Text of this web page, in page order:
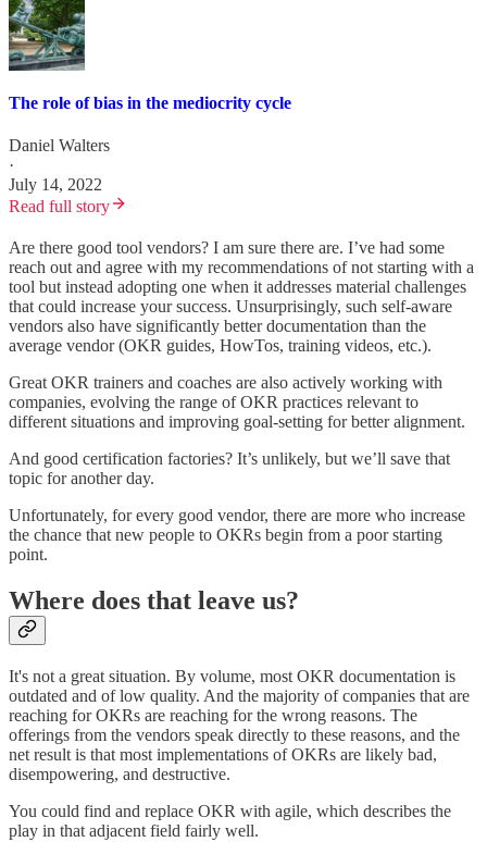
The role of bias in the mediocrity cycle
Daniel Walters
·
July 14, 2022
Read full story
Are there good tool vendors? I am sure there are. I’ve had some
reach out and agree with my recommendations of not starting with a
tool but instead adopting one when it addresses material challenges
that could increase your success. Unsurprisingly, such self-aware
vendors also have significantly better documentation than the
average vendor (OKR guides, HowTos, training videos, etc.).
Great OKR trainers and coaches are also actively working with
companies, evolving the range of OKR practices relevant to
different situations and improving goal-setting for better alignment.
And good certification factories? It’s unlikely, but we’ll save that
topic for another day.
Unfortunately, for every good vendor, there are more who increase
the chance that new people to OKRs begin from a poor starting
point.
Where does that leave us?
It's not a great situation. By volume, most OKR documentation is
outdated and of low quality. And the majority of companies that are
reaching for OKRs are reaching for the wrong reasons. The
offerings from the vendors speak directly to these reasons, and the
net result is that most implementations of OKRs are likely bad,
disempowering, and destructive.
You could find and replace OKR with agile, which describes the
play in that adjacent field fairly well.